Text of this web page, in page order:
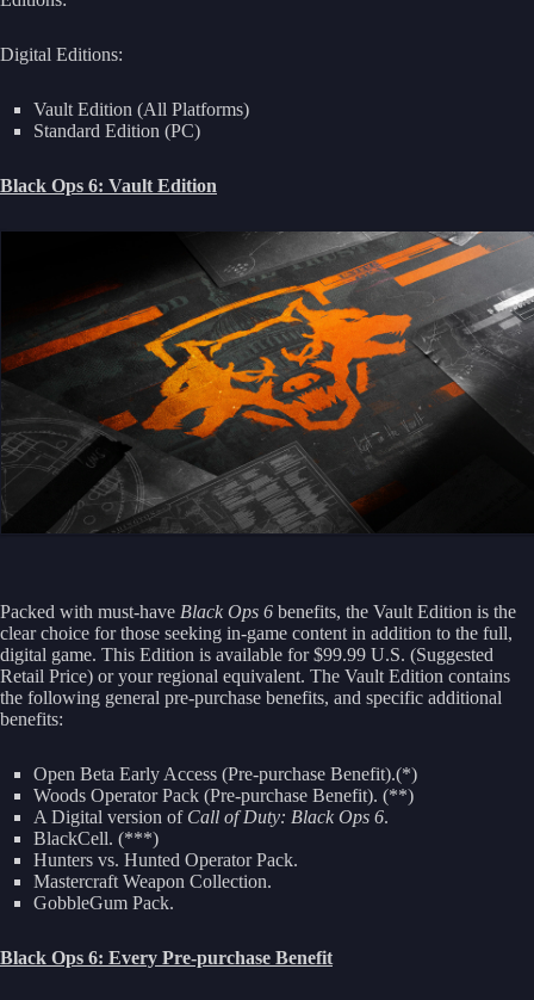
Digital Editions:
Vault Edition (All Platforms)
Standard Edition (PC)
Black Ops 6: Vault Edition
Packed with must-have Black Ops 6 benefits, the Vault Edition is the
clear choice for those seeking in-game content in addition to the full,
digital game. This Edition is available for $99.99 U.S. (Suggested
Retail Price) or your regional equivalent. The Vault Edition contains
the following general pre-purchase benefits, and specific additional
benefits:
Open Beta Early Access (Pre-purchase Benefit).(*)
Woods Operator Pack (Pre-purchase Benefit). (**)
A Digital version of Call of Duty: Black Ops 6.
BlackCell. (***)
Hunters vs. Hunted Operator Pack.
Mastercraft Weapon Collection.
GobbleGum Pack.
Black Ops 6: Every Pre-purchase Benefit